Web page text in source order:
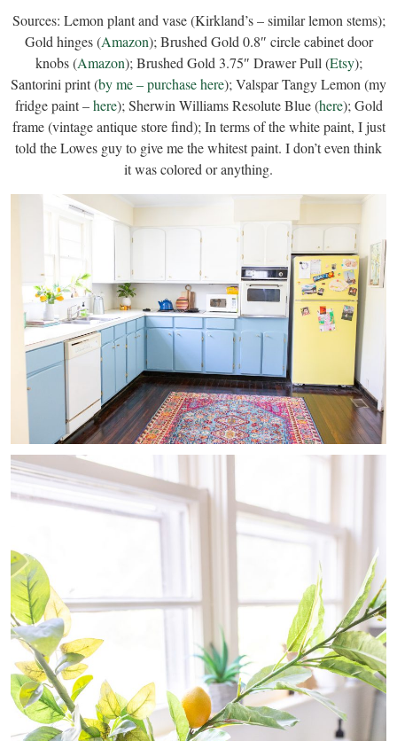
Sources: Lemon plant and vase (Kirkland’s – similar lemon stems);
Gold hinges (Amazon); Brushed Gold 0.8″ circle cabinet door
knobs (Amazon); Brushed Gold 3.75″ Drawer Pull (Etsy);
Santorini print (by me – purchase here); Valspar Tangy Lemon (my
fridge paint –here); Sherwin Williams Resolute Blue (here); Gold
frame (vintage antique store find); In terms of the white paint, I just
told the Lowes guy to give me the whitest paint. I don’t even think
it was colored or anything.